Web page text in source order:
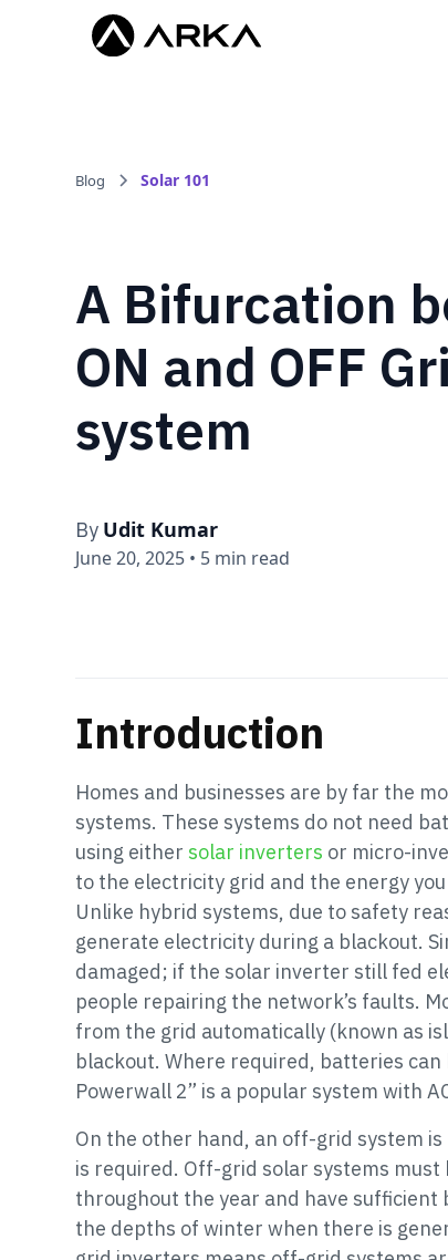
Blog Solar 101
A Bifurcation
ON and OFF
system
By Udit Kumar
June 20, 2025 • 5 min read
Introduction
Homes and businesses are by far the
systems. These systems do not need
using either solar inverters or micro-
to the electricity grid and the energy
Unlike hybrid systems, due to safety
generate electricity during a blackout.
damaged; if the solar inverter still fed
people repairing the network’s faults.
from the grid automatically (known as
blackout. Where required, batteries
Powerwall 2” is a popular system with
On the other hand, an off-grid system
is required. Off-grid solar systems
throughout the year and have
the depths of winter when there is